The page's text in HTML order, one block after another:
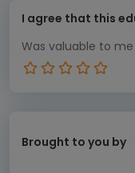
I agree that this
Was valuable to me
Brought to you by